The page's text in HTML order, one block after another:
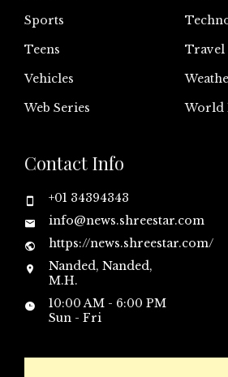
Sports
Teens
Travel
Vehicles
Web Series
World
Contact Info
+01 34394343
info@news.shreestar.com
https://news.shreestar.com/
Nanded, Nanded,
M.H.
10:00 AM - 6:00 PM
Sun - Fri